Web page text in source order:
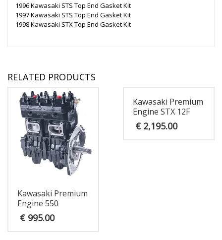
1996 Kawasaki STS Top End Gasket Kit
1997 Kawasaki STS Top End Gasket Kit
1998 Kawasaki STX Top End Gasket Kit
RELATED PRODUCTS
Kawasaki Premium
Engine 550
€ 995.00
Kawasaki Premium
Engine STX 12F
€2,195.00